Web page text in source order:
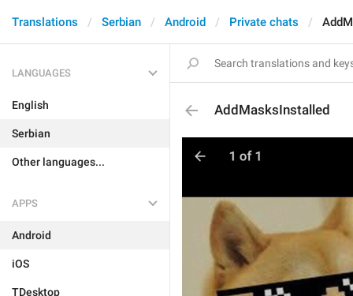
Translations Serbian Android Private chats
LANGUAGES
English
Serbian
Other languages...
APPS
Android
iOS
TDesktop
AddMasksInstalled